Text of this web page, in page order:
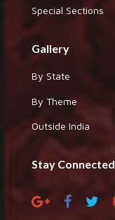
Special Sections
Gallery
By State
By Theme
Outside India
Stay Connected